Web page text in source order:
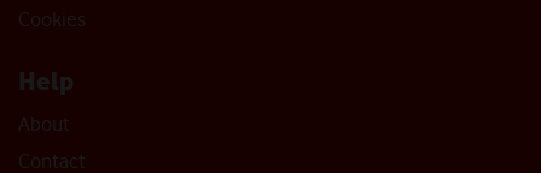
Cookies
Help
About
Contact